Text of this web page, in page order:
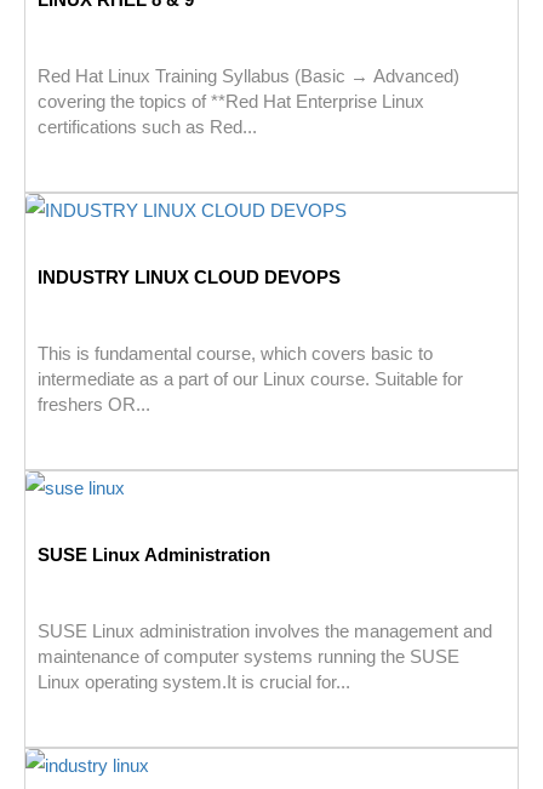
Red Hat Linux Training Syllabus (Basic → Advanced)
covering the topics of **Red Hat Enterprise Linux
certifications such as Red...
INDUSTRY LINUX CLOUD DEVOPS
This is fundamental course, which covers basic to
intermediate as a part of our Linux course. Suitable for
freshers OR...
SUSE Linux Administration
SUSE Linux administration involves the management and
maintenance of computer systems running the SUSE
Linux operating system.It is crucial for...